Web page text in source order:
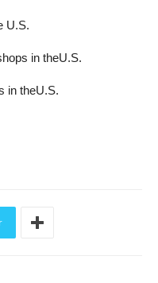
U.S.
in theU.S.
in theU.S.